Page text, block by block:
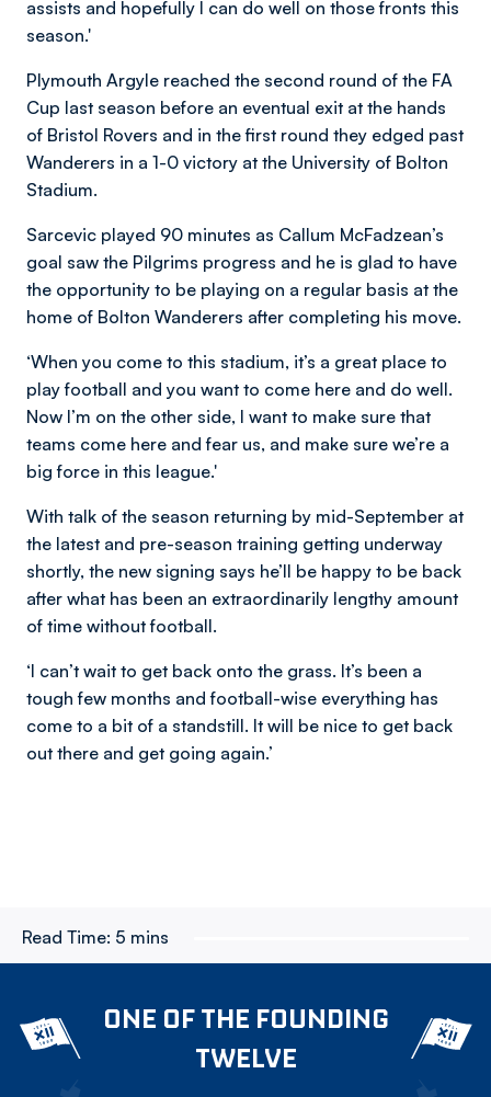
assists and hopefully I can do well on those fronts this
season.'
Plymouth Argyle reached the second round of the FA
Cup last season before an eventual exit at the hands
of Bristol Rovers and in the first round they edged past
Wanderers in a 1-0 victory at the University of Bolton
Stadium.
Sarcevic played 90 minutes as Callum McFadzean’s
goal saw the Pilgrims progress and he is glad to have
the opportunity to be playing on a regular basis at the
home of Bolton Wanderers after completing his move.
‘When you come to this stadium, it’s a great place to
play football and you want to come here and do well.
Now I’m on the other side, I want to make sure that
teams come here and fear us, and make sure we’re a
big force in this league.'
With talk of the season returning by mid-September at
the latest and pre-season training getting underway
shortly, the new signing says he’ll be happy to be back
after what has been an extraordinarily lengthy amount
of time without football.
‘I can’t wait to get back onto the grass. It’s been a
tough few months and football-wise everything has
come to a bit of a standstill. It will be nice to get back
out there and get going again.’
Read Time: 5 mins
ONE OF THE FOUNDING
TWELVE